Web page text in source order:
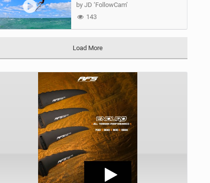
by JD ‘FollowCam’
143
Load More